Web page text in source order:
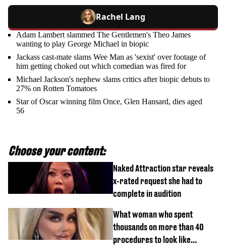
Rachel Lang
Adam Lambert slammed The Gentlemen's Theo James
wanting to play George Michael in biopic
Jackass cast-mate slams Wee Man as 'sexist' over footage of
him getting choked out which comedian was fired for
Michael Jackson's nephew slams critics after biopic debuts to
27% on Rotten Tomatoes
Star of Oscar winning film Once, Glen Hansard, dies aged
56
Choose your content:
Naked Attraction star reveals
x-rated request she had to
complete in audition
What woman who spent
thousands on more than 40
procedures to look like